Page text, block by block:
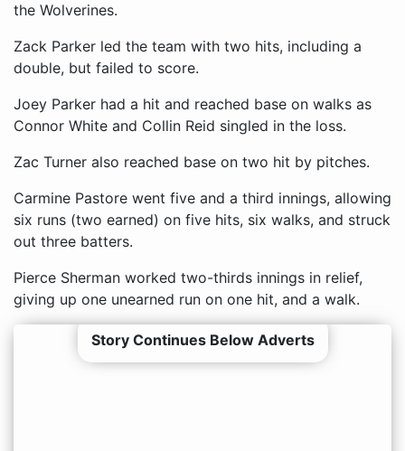
the Wolverines.
Zack Parker led the team with two hits, including a
double, but failed to score.
Joey Parker had a hit and reached base on walks as
Connor White and Collin Reid singled in the loss.
Zac Turner also reached base on two hit by pitches.
Carmine Pastore went five and a third innings, allowing
six runs (two earned) on five hits, six walks, and struck
out three batters.
Pierce Sherman worked two-thirds innings in relief,
giving up one unearned run on one hit, and a walk.
Story Continues Below Adverts